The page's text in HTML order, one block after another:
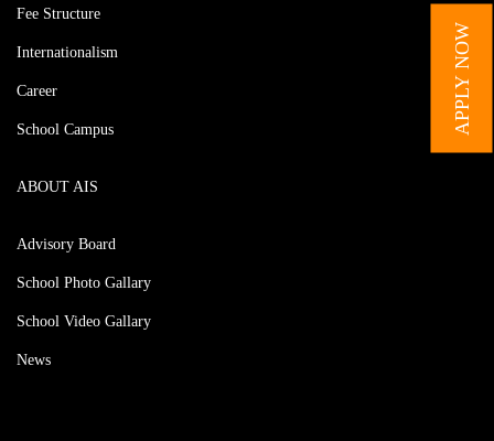
APPLY NOW
Fee Structure
Internationalism
Career
School Campus
ABOUT AIS
Advisory Board
School Photo Gallary
School Video Gallary
News